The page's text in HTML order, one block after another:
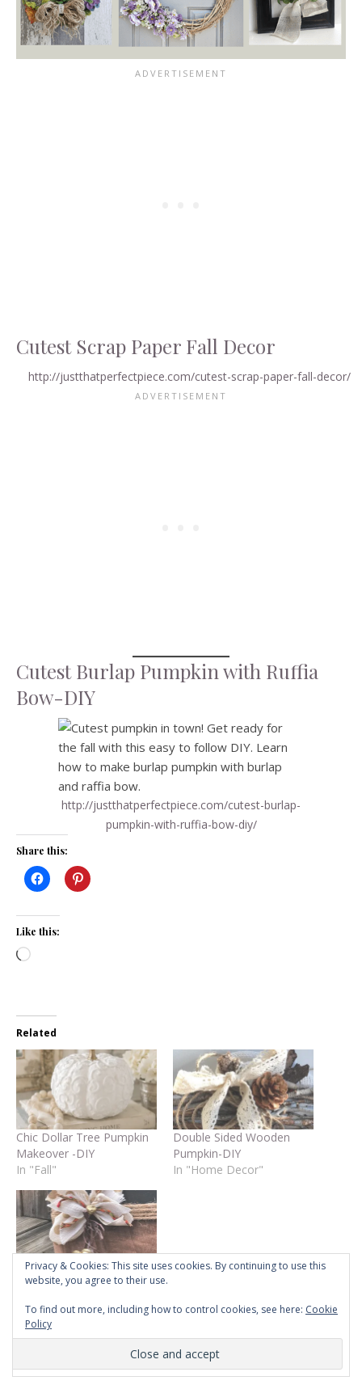
Cutest Scrap Paper Fall Decor
http://justthatperfectpiece.com/cutest-scrap-paper-fall-decor/
Cutest Burlap Pumpkin with Ruffia
Bow-DIY
http://justthatperfectpiece.com/cutest-burlap-
pumpkin-with-ruffia-bow-diy/
Share this:
Like this:
Loading…
Related
Chic Dollar Tree Pumpkin
Makeover -DIY
In "Fall"
Double Sided Wooden
Pumpkin-DIY
In "Home Decor"
Home Sign on the
In "DIY"
Privacy & Cookies: This site uses cookies. By continuing to use this
website, you agree to their use.
To find out more, including how to control cookies, see here: Cookie
Policy